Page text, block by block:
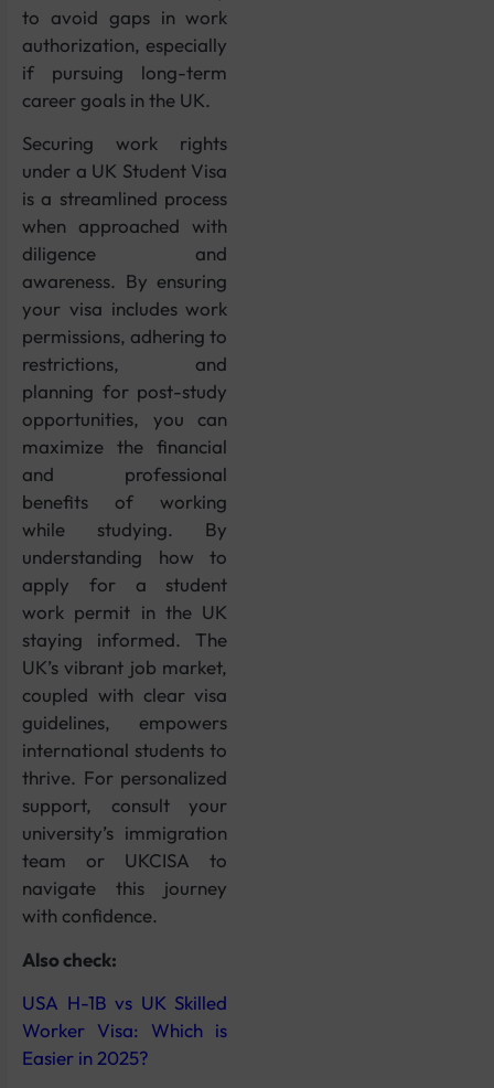
to avoid gaps in work
authorization, especially
if pursuing long-term
career goals in the UK.
Securing work rights
under a UK Student Visa
is a streamlined process
when approached with
diligence and
awareness. By ensuring
your visa includes work
permissions, adhering to
restrictions, and
planning for post-study
opportunities, you can
maximize the financial
and professional
benefits of working
while studying. By
understanding how to
apply for a student
work permit in the UK
staying informed. The
UK’s vibrant job market,
coupled with clear visa
guidelines, empowers
international students to
thrive. For personalized
support, consult your
university’s immigration
team or UKCISA to
navigate this journey
with confidence.
Also check:
USA H-1B vs UK Skilled
Worker Visa: Which is
Easier in 2025?